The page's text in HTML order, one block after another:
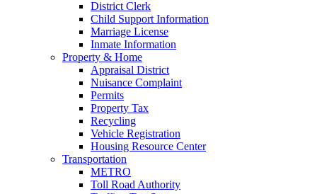
District Clerk
Child Support Information
Marriage License
Inmate Information
Property & Home
Appraisal District
Nuisance Complaint
Permits
Property Tax
Recycling
Vehicle Registration
Housing Resource Center
Transportation
METRO
Toll Road Authority